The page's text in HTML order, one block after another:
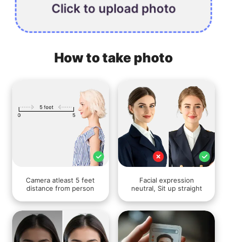
Click to upload photo
How to take photo
Camera atleast 5 feet
distance from person
Facial expression
neutral, Sit up straight